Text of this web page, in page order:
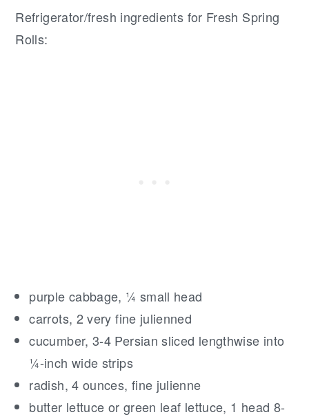
Refrigerator/fresh ingredients for Fresh Spring
Rolls:
purple cabbage, ¼ small head
carrots, 2 very fine julienned
cucumber, 3-4 Persian sliced lengthwise into
¼-inch wide strips
radish, 4 ounces, fine julienne
butter lettuce or green leaf lettuce, 1 head 8-